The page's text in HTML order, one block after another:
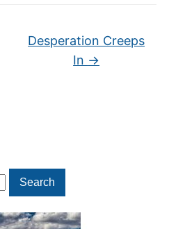
Search
Desperation Creeps
In →